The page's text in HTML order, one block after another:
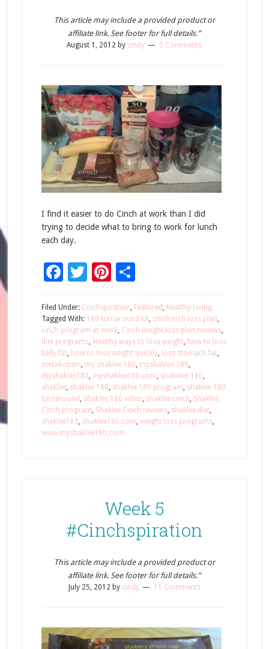
This article may include a provided product or
affiliate link. See footer for full details.”
August 1, 2012 by cindy 5 Comments
I find it easier to do Cinch at work than I did
trying to decide what to bring to work for lunch
each day.
Facebook
Twitter
Pinterest
Share
Filed Under: Cinchspiration, Featured, Healthy Living
Tagged With: 180 turnaround kit, cinch inch loss plan,
cinch program at work, Cinch weight loss plan reviews,
diet programs, Healthy ways to lose weight, how to lose
belly fat, how to lose weight quickly, lose stomach fat,
metabolism, my shaklee 180, myshaklee 180,
myshaklee180, myshaklee180.com, shakelee 180,
shaklee, shaklee 180, shaklee 180 program, shaklee 180
turnaround, shaklee 180 video, shaklee cinch, Shaklee
Cinch program, Shaklee Cinch reviews, shaklee diet,
shaklee180, shaklee180.com, weight loss programs,
www.myshaklee180.com
Week 5
#Cinchspiration
This article may include a provided product or
affiliate link. See footer for full details.”
July 25, 2012 by cindy 11 Comments